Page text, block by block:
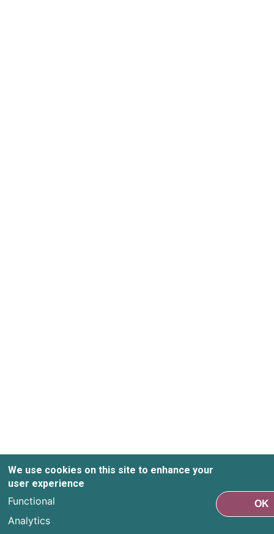
We use cookies on this site to enhance your
user experience
Functional
Analytics
OK